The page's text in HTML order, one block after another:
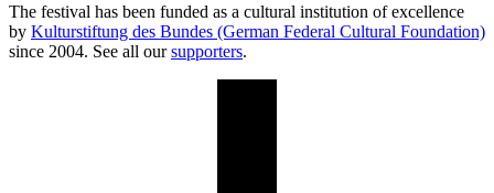
The festival has been funded as a cultural institution of excellence
by Kulturstiftung des Bundes (German Federal Cultural Foundation)
since 2004. See all oursupporters.